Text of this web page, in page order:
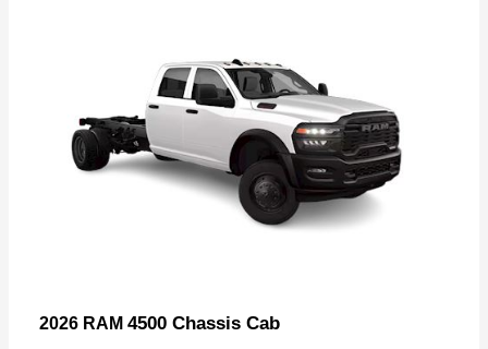
2026 RAM 4500 Chassis Cab